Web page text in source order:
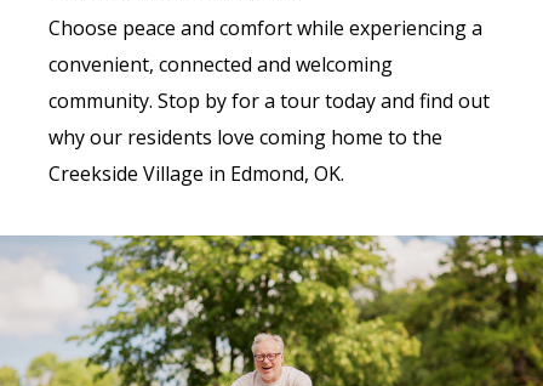
Choose peace and comfort while experiencing a
convenient, connected and welcoming
community. Stop by for a tour today and find out
why our residents love coming home to the
Creekside Village in Edmond, OK.